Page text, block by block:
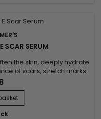
SCAR SERUM
the skin, deeply hydrate
of scars, stretch marks
E Scar Serum combines
to support skin
and soften, safflower
bulb extract to smooth...